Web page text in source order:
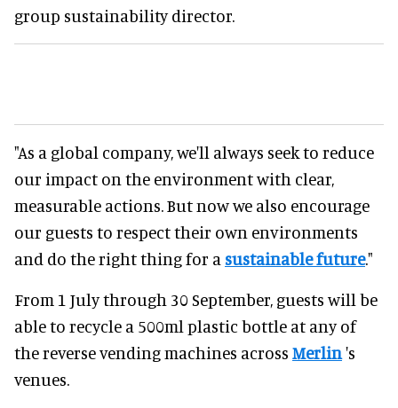
group sustainability director.
"As a global company, we'll always seek to reduce
our impact on the environment with clear,
measurable actions. But now we also encourage
our guests to respect their own environments
and do the right thing for a sustainable future."
From 1 July through 30 September, guests will be
able to recycle a 500ml plastic bottle at any of
the reverse vending machines across Merlin's
venues.